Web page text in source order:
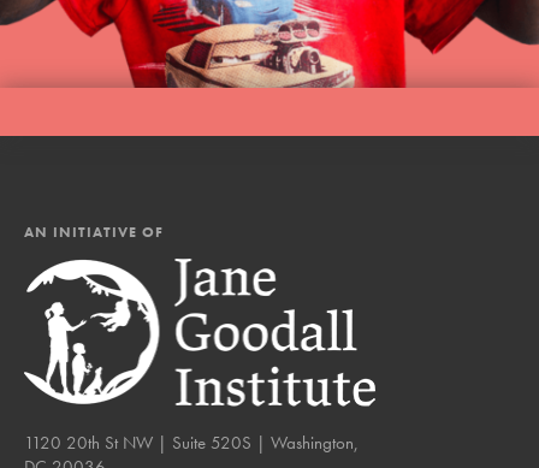
AN INITIATIVE OF
1120 20th St NW | Suite 520S | Washington,